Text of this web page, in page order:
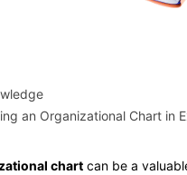
an Organizational Chart in
chart can be a